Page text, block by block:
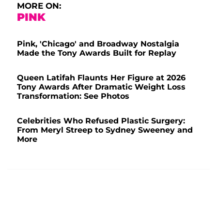
MORE ON:
PINK
Pink, 'Chicago' and Broadway Nostalgia
Made the Tony Awards Built for Replay
Queen Latifah Flaunts Her Figure at 2026
Tony Awards After Dramatic Weight Loss
Transformation: See Photos
Celebrities Who Refused Plastic Surgery:
From Meryl Streep to Sydney Sweeney and
More